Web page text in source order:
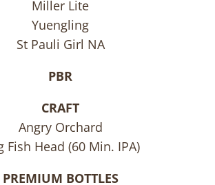
Miller Lite
Yuengling
St Pauli Girl NA
PBR
CRAFT
Angry Orchard
Fish Head (60 Min. IPA)
PREMIUM BOTTLES